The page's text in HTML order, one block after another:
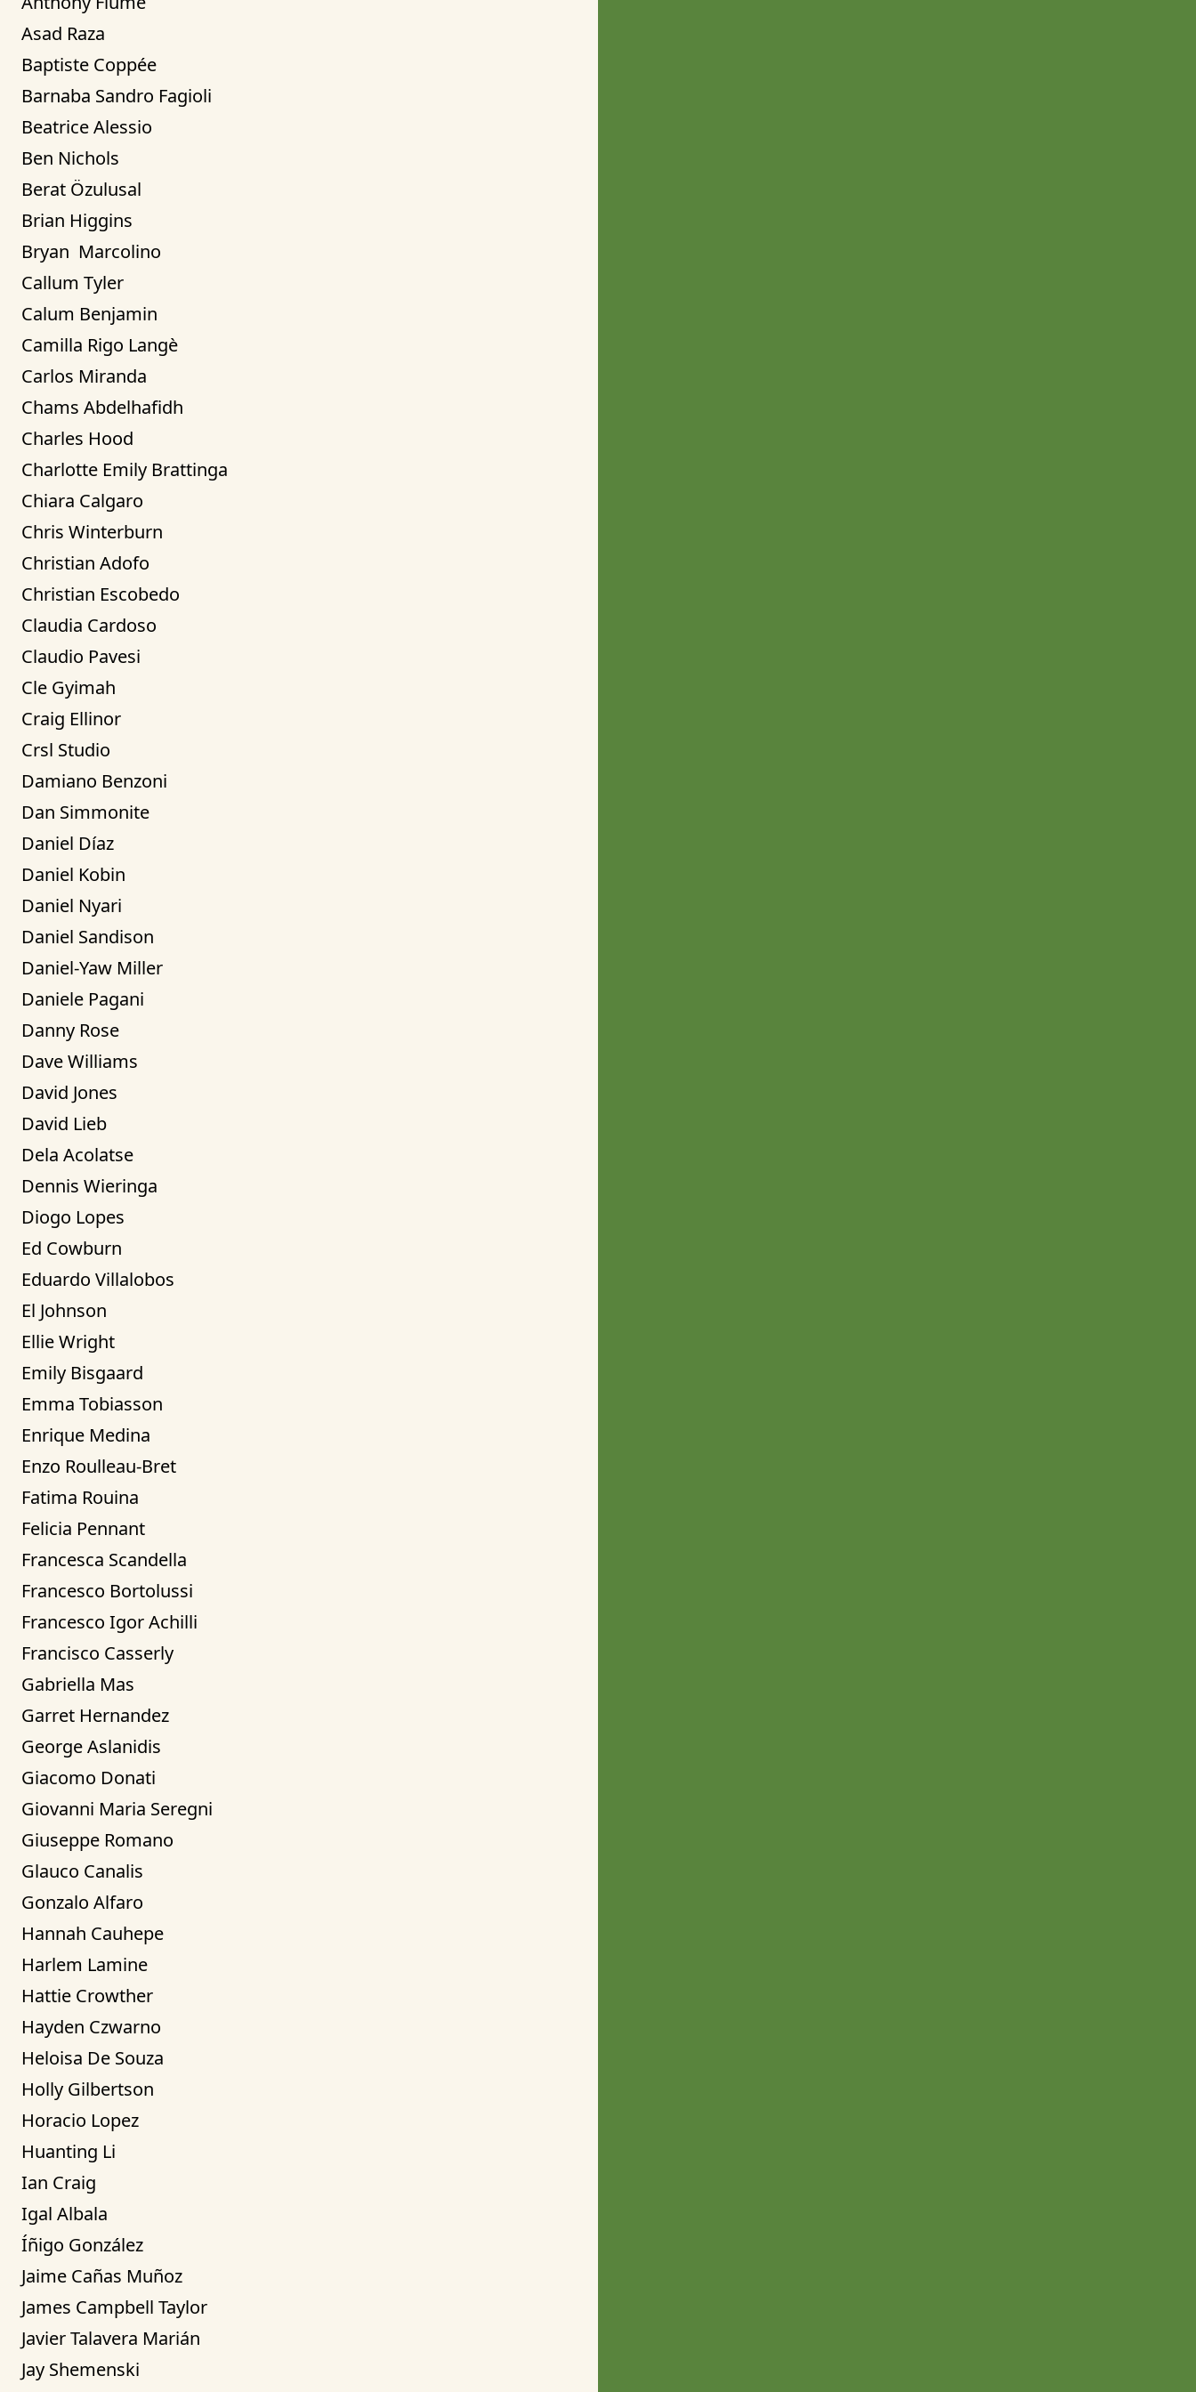
Asad Raza
Baptiste Coppée
Barnaba Sandro Fagioli
Beatrice Alessio
Ben Nichols
Berat Özulusal
Brian Higgins
Bryan  Marcolino
Callum Tyler
Calum Benjamin
Camilla Rigo Langè
Carlos Miranda
Chams Abdelhafidh
Charles Hood
Charlotte Emily Brattinga
Chiara Calgaro
Chris Winterburn
Christian Adofo
Christian Escobedo
Claudia Cardoso
Claudio Pavesi
Cle Gyimah
Craig Ellinor
Crsl Studio
Damiano Benzoni
Dan Simmonite
Daniel Díaz
Daniel Kobin
Daniel Nyari
Daniel Sandison
Daniel-Yaw Miller
Daniele Pagani
Danny Rose
Dave Williams
David Jones
David Lieb
Dela Acolatse
Dennis Wieringa
Diogo Lopes
Ed Cowburn
Eduardo Villalobos
El Johnson
Ellie Wright
Emily Bisgaard
Emma Tobiasson
Enrique Medina
Enzo Roulleau-Bret
Fatima Rouina
Felicia Pennant
Francesca Scandella
Francesco Bortolussi
Francesco Igor Achilli
Francisco Casserly
Gabriella Mas
Garret Hernandez
George Aslanidis
Giacomo Donati
Giovanni Maria Seregni
Giuseppe Romano
Glauco Canalis
Gonzalo Alfaro
Hannah Cauhepe
Harlem Lamine
Hattie Crowther
Hayden Czwarno
Heloisa De Souza
Holly Gilbertson
Horacio Lopez
Huanting Li
Ian Craig
Igal Albala
Íñigo González
Jaime Cañas Muñoz
James Campbell Taylor
Javier Talavera Marián
Jay Shemenski